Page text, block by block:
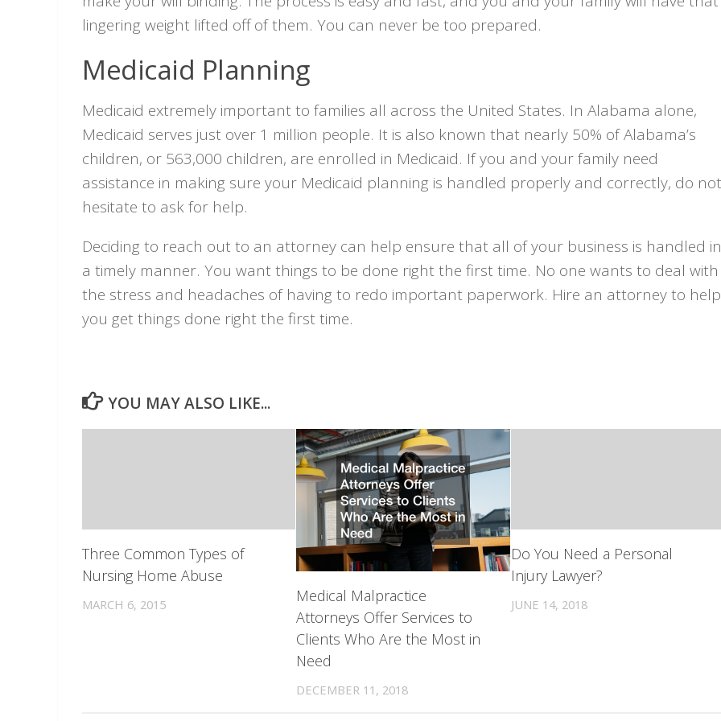
lingering weight lifted off of them. You can never be too prepared.
Medicaid Planning
Medicaid extremely important to families all across the United States. In Alabama alone,
Medicaid serves just over 1 million people. It is also known that nearly 50% of Alabama’s
children, or 563,000 children, are enrolled in Medicaid. If you and your family need
assistance in making sure your Medicaid planning is handled properly and correctly, do not
hesitate to ask for help.
Deciding to reach out to an attorney can help ensure that all of your business is handled in
a timely manner. You want things to be done right the first time. No one wants to deal with
the stress and headaches of having to redo important paperwork. Hire an attorney to help
you get things done right the first time.
YOU MAY ALSO LIKE...
Three Common Types of
Nursing Home Abuse
MARCH 6, 2015
Medical Malpractice
Attorneys Offer Services to
Clients Who Are the Most in
Need
DECEMBER 11, 2018
Do You Need a Personal
Injury Lawyer?
JUNE 14, 2018